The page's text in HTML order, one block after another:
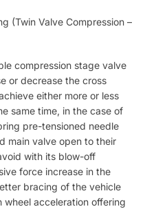
(Twin Valve Compression –
compression stage valve
or decrease the cross
either more or less
same time, in the case of
pre-tensioned needle
main valve open to their
with its blow-off
force increase in the
bracing of the vehicle
acceleration offering